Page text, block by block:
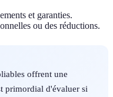
et garanties.
ou des réductions.
offrent une
primordial d'évaluer si